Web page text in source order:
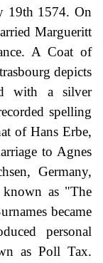
19th 1574. On
Margueritt
A Coat of
depicts
with a silver
spelling
of Hans Erbe,
to Agnes
Germany,
as "The
became
personal
as Poll Tax.